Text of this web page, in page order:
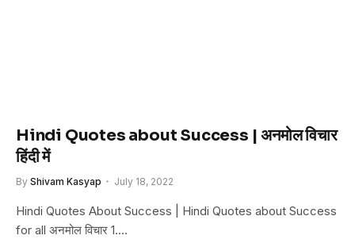
Hindi Quotes about Success | अनमोल विचार
हिंदी में
By Shivam Kasyap July 18, 2022
Hindi Quotes About Success | Hindi Quotes about Success
for all अनमोल विचार 1.…